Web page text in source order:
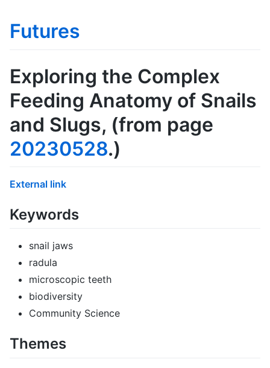
Futures
Exploring the Complex
Feeding Anatomy of Snails
and Slugs, (from page
20230528.)
External link
Keywords
snail jaws
radula
microscopic teeth
biodiversity
Community Science
Themes